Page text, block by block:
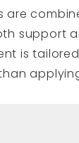
are
support
is